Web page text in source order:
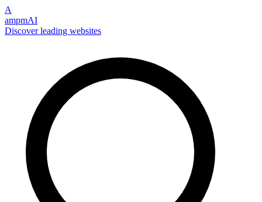
A
ampmAI
Discover leading websites